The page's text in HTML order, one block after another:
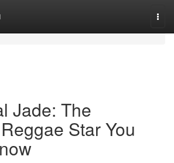
Jade: The
Star You